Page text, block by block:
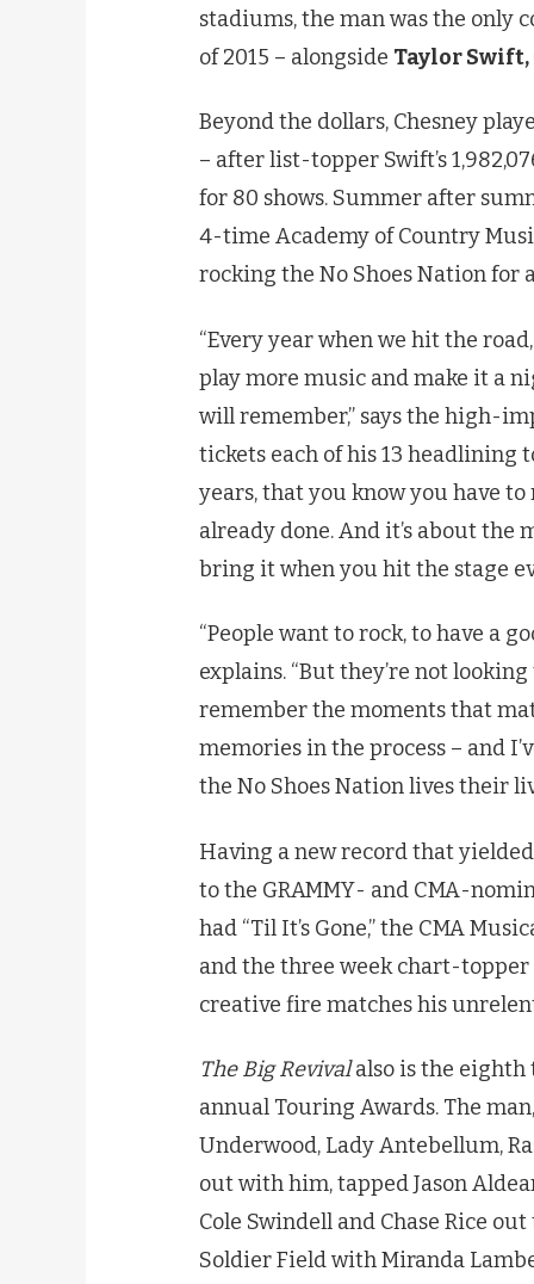
stadiums, the man was the only
of 2015 – alongside Taylor Swift,
Beyond the dollars, Chesney
– after list-topper Swift’s
for 80 shows. Summer after
4-time Academy of Country
rocking the No Shoes Nation for
“Every year when we hit the
play more music and make it a
will remember,” says the high-
tickets each of his 13 headlining
years, that you know you have
already done. And it’s about the
bring it when you hit the stage
“People want to rock, to have a
explains. “But they’re not
remember the moments that
memories in the process – and
the No Shoes Nation lives their
Having a new record that
to the GRAMMY- and CMA-
had “Til It’s Gone,” the CMA
and the three week chart-topper
creative fire matches his
The Big Revivalalso is the eighth
annual Touring Awards. The
Underwood, Lady Antebellum,
out with him, tapped Jason
Cole Swindell and Chase Rice
Soldier Field with Miranda